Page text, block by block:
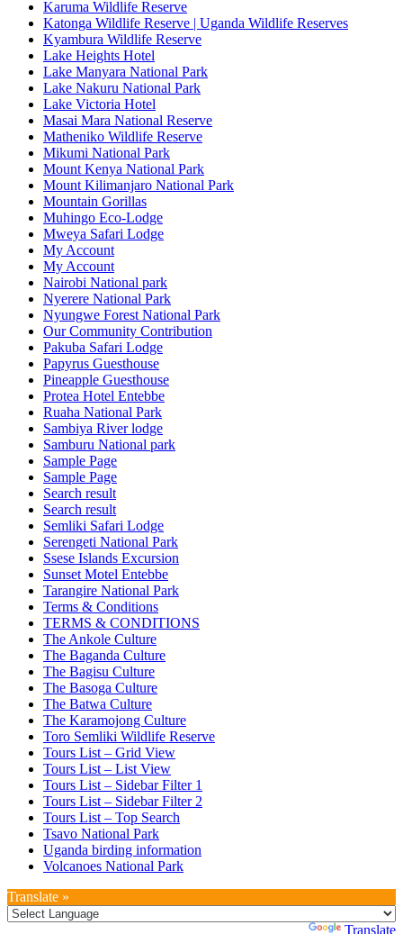
Karuma Wildlife Reserve
Katonga Wildlife Reserve | Uganda Wildlife Reserves
Kyambura Wildlife Reserve
Lake Heights Hotel
Lake Manyara National Park
Lake Nakuru National Park
Lake Victoria Hotel
Masai Mara National Reserve
Matheniko Wildlife Reserve
Mikumi National Park
Mount Kenya National Park
Mount Kilimanjaro National Park
Mountain Gorillas
Muhingo Eco-Lodge
Mweya Safari Lodge
My Account
My Account
Nairobi National park
Nyerere National Park
Nyungwe Forest National Park
Our Community Contribution
Pakuba Safari Lodge
Papyrus Guesthouse
Pineapple Guesthouse
Protea Hotel Entebbe
Ruaha National Park
Sambiya River lodge
Samburu National park
Sample Page
Sample Page
Search result
Search result
Semliki Safari Lodge
Serengeti National Park
Ssese Islands Excursion
Sunset Motel Entebbe
Tarangire National Park
Terms & Conditions
TERMS & CONDITIONS
The Ankole Culture
The Baganda Culture
The Bagisu Culture
The Basoga Culture
The Batwa Culture
The Karamojong Culture
Toro Semliki Wildlife Reserve
Tours List – Grid View
Tours List – List View
Tours List – Sidebar Filter 1
Tours List – Sidebar Filter 2
Tours List – Top Search
Tsavo National Park
Uganda birding information
Volcanoes National Park
Translate »
Translate